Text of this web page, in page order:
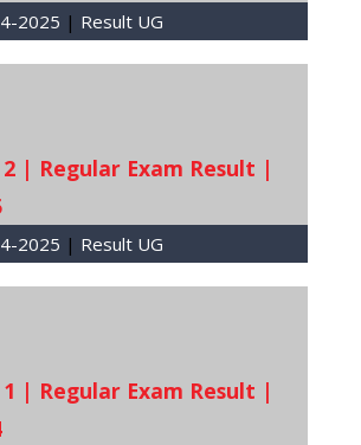
2025 | Result UG
2 | Regular Exam Result |
2025 | Result UG
1 | Regular Exam Result |